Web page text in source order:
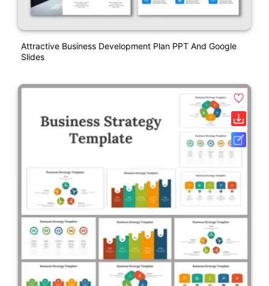
Attractive Business Development Plan PPT And Google
Slides